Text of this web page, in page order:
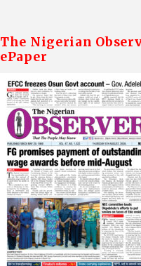
The Nigerian
ePaper